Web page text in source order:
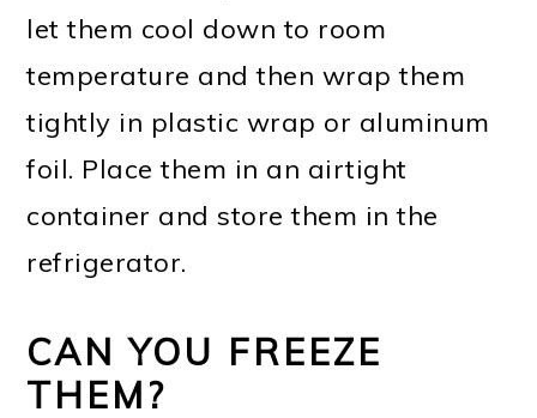
let them cool down to room
temperature and then wrap them
tightly in plastic wrap or aluminum
foil. Place them in an airtight
container and store them in the
refrigerator.
CAN YOU FREEZE
THEM?